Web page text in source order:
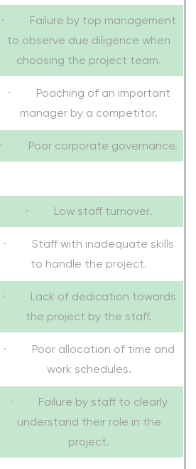
· Failure by top management
to observe due diligence when
choosing the project team.
· Poaching of an important
manager by a competitor.
· Poor corporate governance.
· Low staff turnover.
· Staff with inadequate skills
to handle the project.
· Lack of dedication towards
the project by the staff.
· Poor allocation of time and
work schedules.
· Failure by staff to clearly
understand their role in the
project.